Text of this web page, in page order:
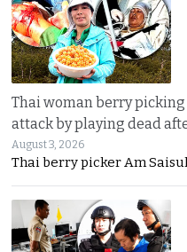
Thai woman berry
attack by playing dead
August 3, 2026
Thai berry picker Am